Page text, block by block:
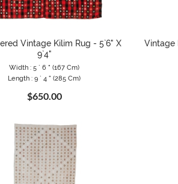
Vintage Kilim Rug - 5`6" X
9`4"
Width : 5 ` 6 " (167 Cm)
Length : 9 ` 4 " (285 Cm)
$650.00
Vintage